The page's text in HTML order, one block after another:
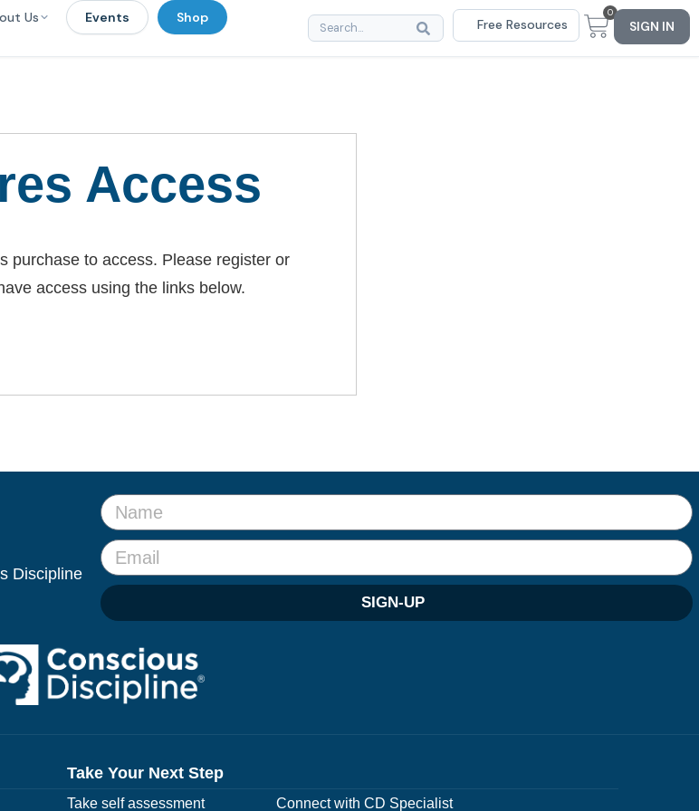
Us Events Shop Free Resources
0
SIGN IN
Access
purchase to access. Please register or
access using the links below.
Discipline
SIGN-UP
Take Your Next Step
Take self assessment Connect with CD Specialist